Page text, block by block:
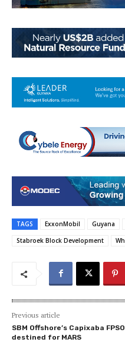
TAGS ExxonMobil Guyana
Stabroek Block Development
Previous article
SBM Offshore’s Capixaba FPSO
destined for MARS